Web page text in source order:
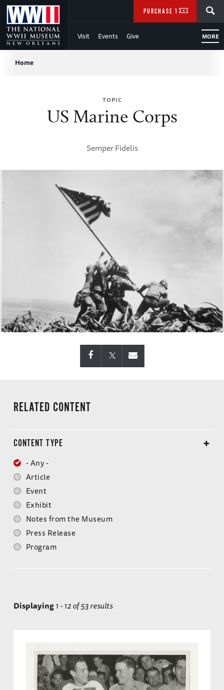
Skip
to
Main
Content
Visit Events Give MORE
PURCHASE TICKETS
Breadcrumb
Home
TOPIC
US Marine Corps
Semper Fidelis
RELATED CONTENT
CONTENT TYPE
- Any -
Article
Event
Exhibit
Notes from the Museum
Press Release
Program
Displaying1 - 12 of 53 results